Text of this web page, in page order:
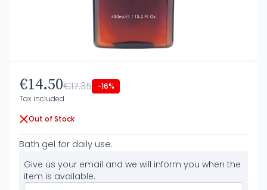
€14.50€17.35 -16%
Tax included
Out of Stock
Bath gel for daily use.
Give us your email and we will inform you when the
item is available.